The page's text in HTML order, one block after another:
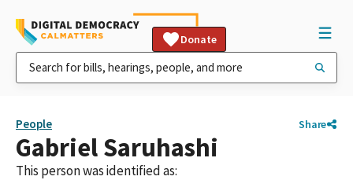
Donate
People Share
Gabriel Saruhashi
This person was identified as: